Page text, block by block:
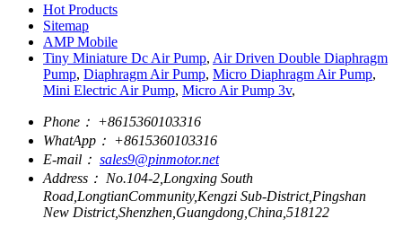
Hot Products
Sitemap
AMP Mobile
Tiny Miniature Dc Air Pump, Air Driven Double Diaphragm
Pump, Diaphragm Air Pump, Micro Diaphragm Air Pump,
Mini Electric Air Pump, Micro Air Pump 3v,
Phone： +8615360103316
WhatApp： +8615360103316
E-mail： sales9@pinmotor.net
Address： No.104-2,Longxing South
Road,LongtianCommunity,Kengzi Sub-District,Pingshan
New District,Shenzhen,Guangdong,China,518122